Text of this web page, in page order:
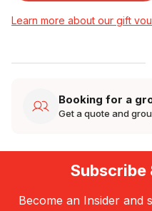
Learn more about our gift
Booking for a
Get a quote and
Subscribe
Become an Insider and